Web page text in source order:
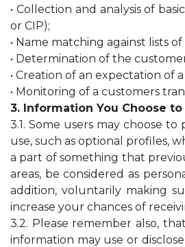
• Collection and analysis of
or CIP);
• Name matching against lists
• Determination of the
• Creation of an expectation of
• Monitoring of a customers
3. Information You Choose
3.1. Some users may choose
use, such as optional profiles,
a part of something that
areas, be considered as
addition, voluntarily making
increase your chances of
3.2. Please remember also,
information may use or